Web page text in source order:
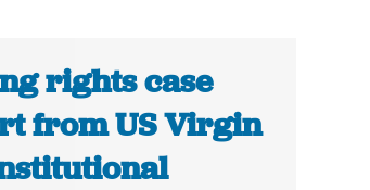
rights case
from US Virgin